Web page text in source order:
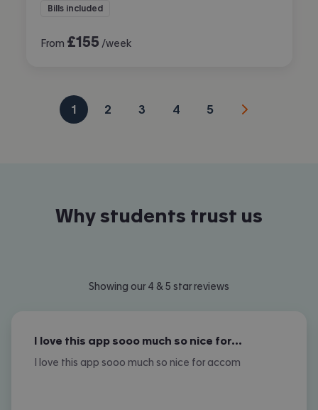
Bills included
From £155 /week
1 2 3 4 5
Why students trust us
Showing our 4 & 5 star reviews
I love this app sooo much so nice for…
I love this app sooo much so nice for accom